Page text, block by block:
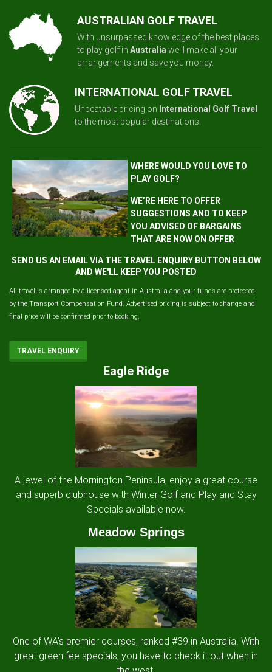
AUSTRALIAN GOLF TRAVEL
With unsurpassed knowledge of the best places
to play golf in Australia we'll make all your
arrangements and save you money.
INTERNATIONAL GOLF TRAVEL
Unbeatable pricing on International Golf Travel
to the most popular destinations.
WHERE WOULD YOU LOVE TO
PLAY GOLF?
WE’RE HERE TO OFFER
SUGGESTIONS AND TO KEEP
YOU ADVISED OF BARGAINS
THAT ARE NOW ON OFFER
SEND US AN EMAIL VIA THE TRAVEL ENQUIRY BUTTON BELOW
AND WE'LL KEEP YOU POSTED
All travel is arranged by a licensed agent in Australia and your funds are protected
by the Transport Compensation Fund. Advertised pricing is subject to change and
final price will be confirmed prior to booking.
TRAVEL ENQUIRY
Eagle Ridge
A jewel of the Mornington Peninsula, enjoy a great course
and superb clubhouse with Winter Golf and Play and Stay
Specials available now.
Meadow Springs
One of WA's premier courses, ranked #39 in Australia. With
great green fee specials, you have to check it out when in